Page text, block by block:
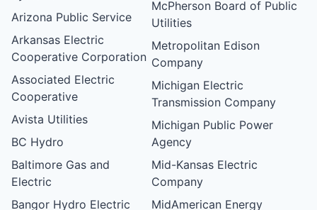
Arizona Public Service
Arkansas Electric
Cooperative Corporation
Associated Electric
Cooperative
Avista Utilities
BC Hydro
Baltimore Gas and
Electric
Bangor Hydro Electric
McPherson Board of Public
Utilities
Metropolitan Edison
Company
Michigan Electric
Transmission Company
Michigan Public Power
Agency
Mid-Kansas Electric
Company
MidAmerican Energy